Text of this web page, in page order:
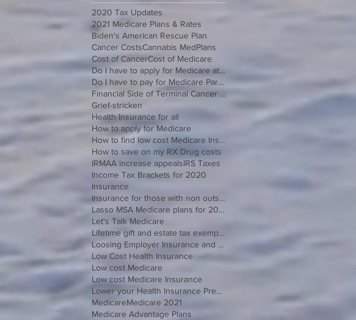
2020 Tax Updates
2021 Medicare Plans & Rates
Biden's American Rescue Plan
Cancer CostsCannabis MedPlans
Cost of CancerCost of Medicare
Do I have to apply for Medicare at 65 if I'm still working
Do I have to pay for Medicare Part B
Financial Side of Terminal Cancer Diagnosis
Grief-stricken
Health Insurance for all
How to apply for Medicare
How to find low cost Medicare Insurance
How to save on my RX Drug costs
IRMAA increase appealsIRS Taxes
Income Tax Brackets for 2020
Insurance
Insurance for those with non outside Open Enrollment
Lasso MSA Medicare plans for 2021
Let's Talk Medicare
Lifetime gift and estate tax exemption for 2020
Loosing Employer Insurance and over 65
Low Cost Health Insurance
Low cost Medicare
Low cost Medicare Insurance
Lower your Health Insurance Premium
MedicareMedicare 2021
Medicare Advantage Plans